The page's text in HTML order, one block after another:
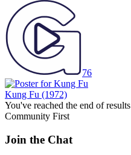
76
Kung Fu (1972)
You've reached the end of results
Community First
Join the Chat